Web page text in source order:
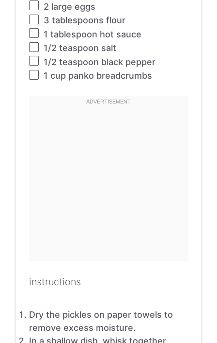
2 large eggs
3 tablespoons flour
1 tablespoon hot sauce
1/2 teaspoon salt
1/2 teaspoon black pepper
1 cuppanko breadcrumbs
instructions
Dry the pickles on paper towels to
remove excess moisture.
In a shallow dish, whisk together